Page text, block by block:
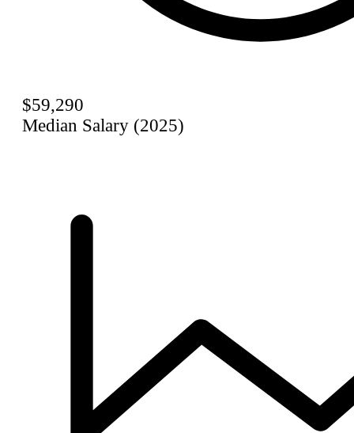
$59,290
Median Salary (2025)